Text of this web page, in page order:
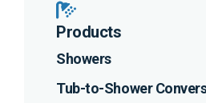
Products
Showers
Tub-to-Shower